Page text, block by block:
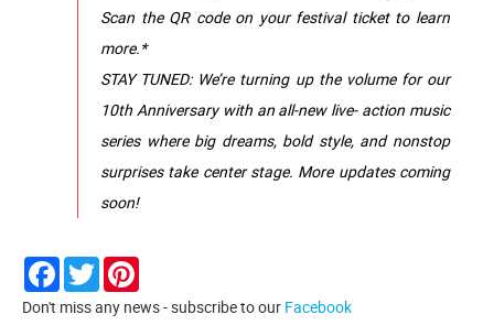
Scan the QR code on your festival ticket to learn
more.*
STAY TUNED: We’re turning up the volume for our
10th Anniversary with an all-new live- action music
series where big dreams, bold style, and nonstop
surprises take center stage. More updates coming
soon!
Facebook
Twitter
Don't miss any news - subscribe to our Facebook